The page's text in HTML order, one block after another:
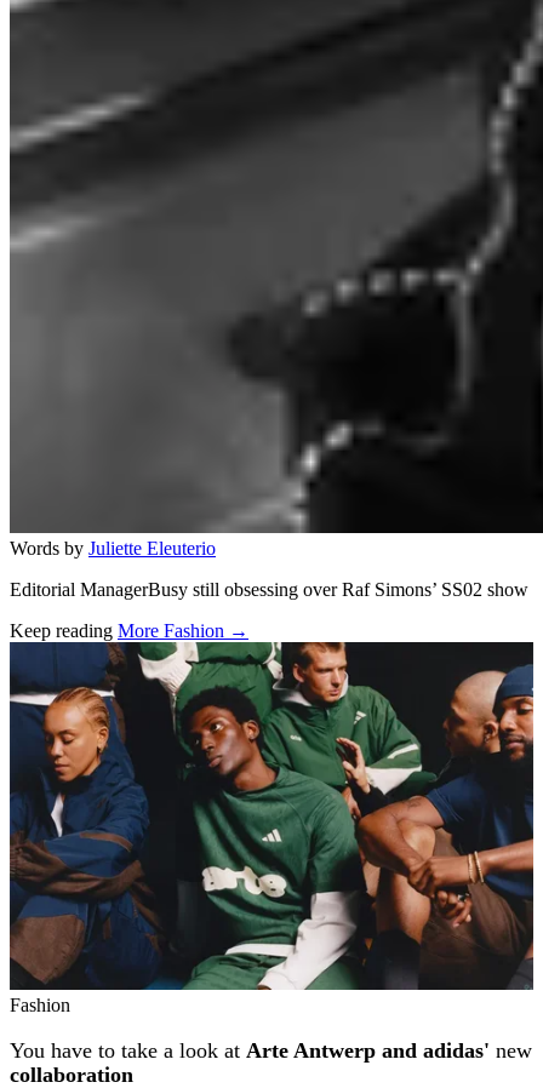
Words by Juliette Eleuterio
Editorial ManagerBusy still obsessing over Raf Simons’ SS02 show
Keep reading More Fashion →
Related stories
Fashion
You have to take a look at Arte Antwerp and adidas' new
collaboration